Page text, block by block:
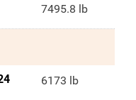
7495.8 lb
6173 lb